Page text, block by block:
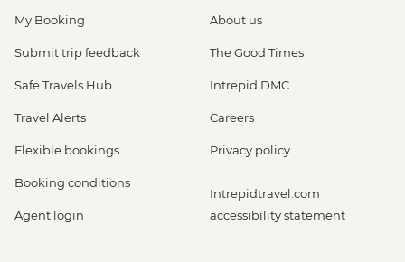
My Booking
Submit trip feedback
Safe Travels Hub
Travel Alerts
Flexible bookings
Booking conditions
Agent login
About us
The Good Times
Intrepid DMC
Careers
Privacy policy
Intrepidtravel.com
accessibility statement